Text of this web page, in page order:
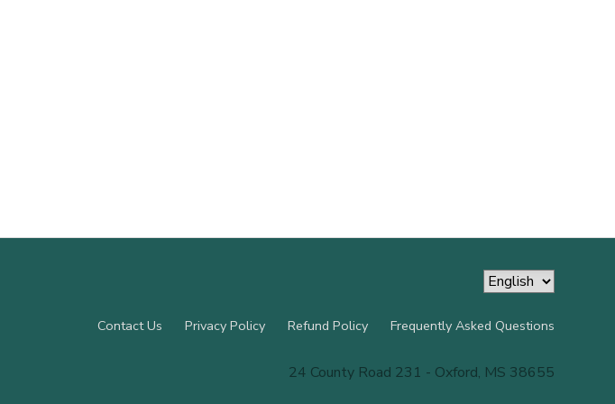
Contact Us Privacy Policy Refund Policy Frequently Asked Questions
24 County Road 231 - Oxford, MS 38655